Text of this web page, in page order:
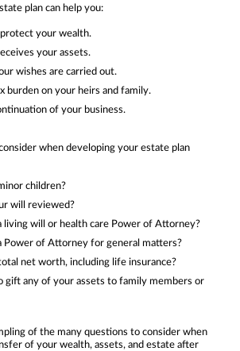
plan can help you:
your wealth.
your assets.
wishes are carried out.
burden on your heirs and family.
of your business.
when developing your estate plan
children?
will reviewed?
living will or health care Power of Attorney?
Power of Attorney for general matters?
net worth, including life insurance?
gift any of your assets to family members or
of the many questions to consider when
of your wealth, assets, and estate after